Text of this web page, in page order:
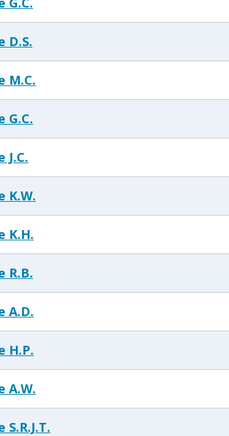
D.S.
M.C.
G.C.
J.C.
K.W.
K.H.
R.B.
A.D.
H.P.
A.W.